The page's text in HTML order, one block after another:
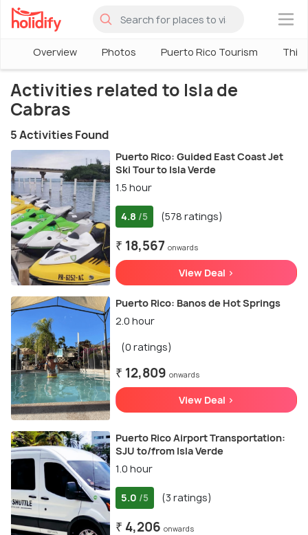
×
Overview Photos Puerto Rico Tourism
Activities related to Isla de
Cabras
5 Activities Found
Puerto Rico: Guided East Coast Jet
Ski Tour to Isla Verde
1.5 hour
4.8 /5 (578 ratings)
₹ 18,567 onwards
View Deal >
Puerto Rico: Banos de Hot Springs
2.0 hour
(0 ratings)
₹ 12,809 onwards
View Deal >
Puerto Rico Airport Transportation:
SJU to/from Isla Verde
1.0 hour
5.0 /5 (3 ratings)
₹ 4,206 onwards